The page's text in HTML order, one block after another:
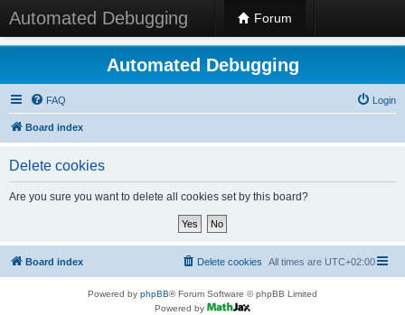
Automated Debugging Forum
Automated Debugging
FAQ Login
Board index
Delete cookies
Are you sure you want to delete all cookies set by this board?
Board index All times are UTC+02:00
Delete cookies
Powered by phpBB® Forum Software © phpBB Limited
Powered by